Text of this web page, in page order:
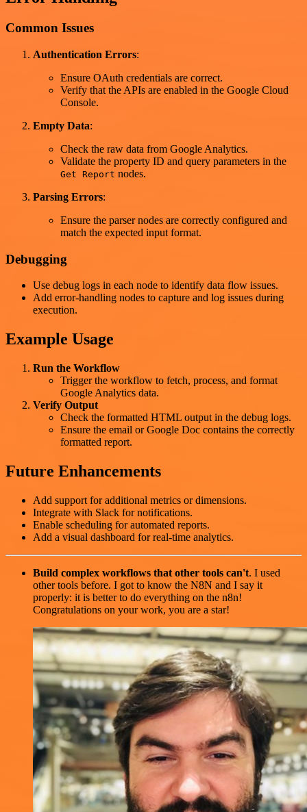
Common Issues
Authentication Errors:
Ensure OAuth credentials are correct.
Verify that the APIs are enabled in the Google Cloud
Console.
Empty Data:
Check the raw data from Google Analytics.
Validate the property ID and query parameters in the
Get Report nodes.
Parsing Errors:
Ensure the parser nodes are correctly configured and
match the expected input format.
Debugging
Use debug logs in each node to identify data flow issues.
Add error-handling nodes to capture and log issues during
execution.
Example Usage
Run the Workflow
Trigger the workflow to fetch, process, and format
Google Analytics data.
Verify Output
Check the formatted HTML output in the debug logs.
Ensure the email or Google Doc contains the correctly
formatted report.
Future Enhancements
Add support for additional metrics or dimensions.
Integrate with Slack for notifications.
Enable scheduling for automated reports.
Add a visual dashboard for real-time analytics.
Build complex workflows that other tools can't. I used
other tools before. I got to know the N8N and I say it
properly: it is better to do everything on the n8n!
Congratulations on your work, you are a star!